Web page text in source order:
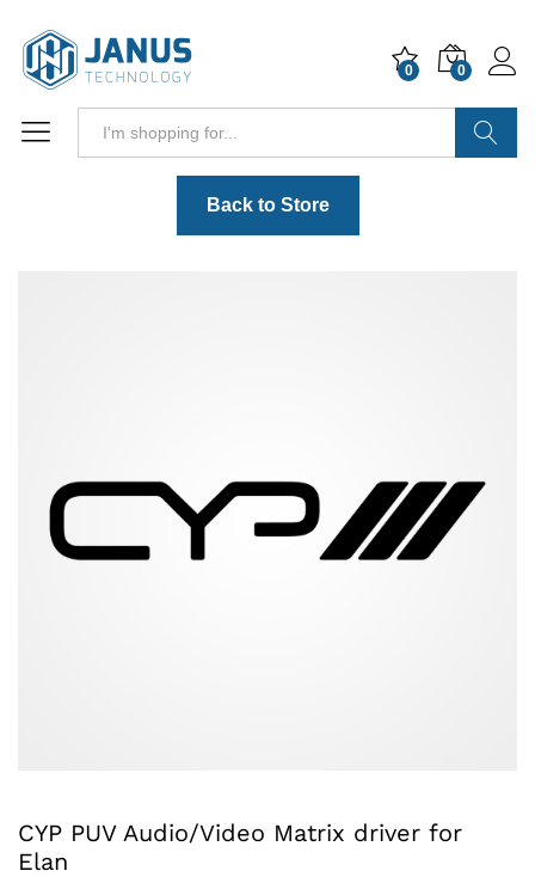
0 0
Back to Store
CYP PUV Audio/Video Matrix driver for
Elan